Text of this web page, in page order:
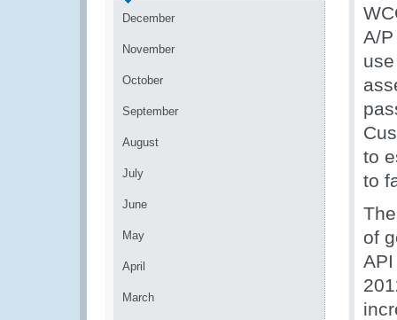
December
November
October
September
August
July
June
May
April
March
A/
to
to
of